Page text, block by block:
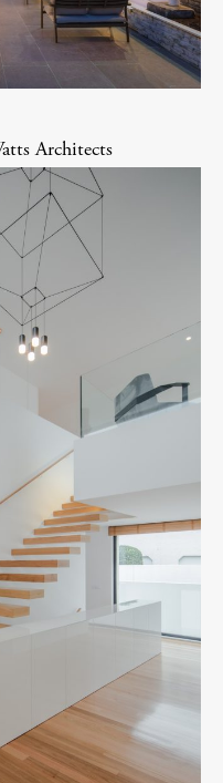
Architects